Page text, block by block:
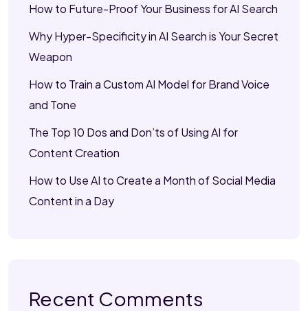
How to Future-Proof Your Business for AI Search
Why Hyper-Specificity in AI Search is Your Secret
Weapon
How to Train a Custom AI Model for Brand Voice
and Tone
The Top 10 Dos and Don’ts of Using AI for
Content Creation
How to Use AI to Create a Month of Social Media
Content in a Day
Recent Comments